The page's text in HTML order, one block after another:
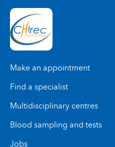
Make an appointment
Find a specialist
Multidisciplinary centres
Blood sampling and tests
Jobs